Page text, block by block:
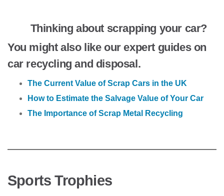
Thinking about scrapping your car?
You might also like our expert guides on
car recycling and disposal.
The Current Value of Scrap Cars in the UK
How to Estimate the Salvage Value of Your Car
The Importance of Scrap Metal Recycling
Sports Trophies